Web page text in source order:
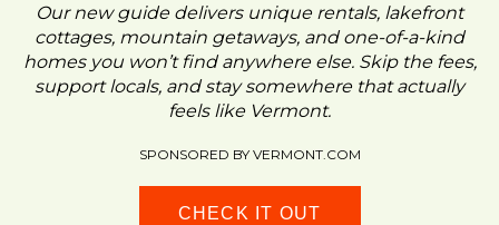
Our new guide delivers unique rentals, lakefront
cottages, mountain getaways, and one-of-a-kind
homes you won’t find anywhere else. Skip the fees,
support locals, and stay somewhere that actually
feels like Vermont.
SPONSORED BY VERMONT.COM
CHECK IT OUT